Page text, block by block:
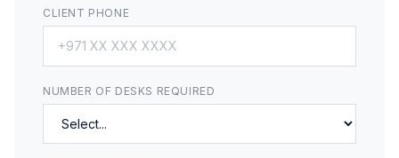
CLIENT PHONE
NUMBER OF DESKS REQUIRED